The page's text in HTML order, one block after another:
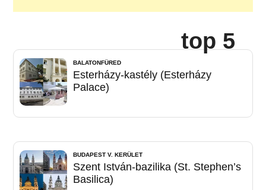
top 5
BALATONFÜRED
Esterházy-kastély (Esterházy
Palace)
BUDAPEST V. KERÜLET
Szent István-bazilika (St. Stephen’s
Basilica)